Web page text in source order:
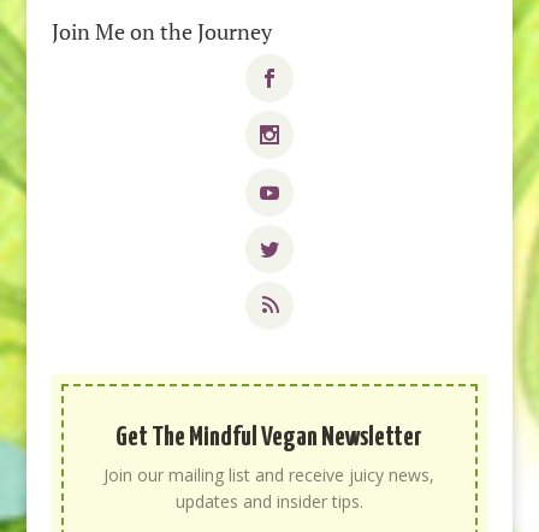
Join Me on the Journey
Get The Mindful Vegan Newsletter
Join our mailing list and receive juicy news,
updates and insider tips.